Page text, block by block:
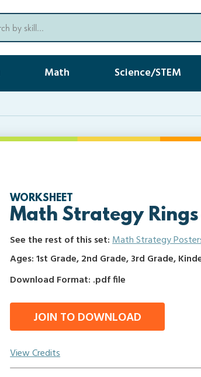
Math Science/STEM
WORKSHEET
Math Strategy
See the rest of this set:Math Strategy
Ages: 1st Grade, 2nd Grade, 3rd Grade,
Download Format: .pdf file
JOIN TO DOWNLOAD
View Credits